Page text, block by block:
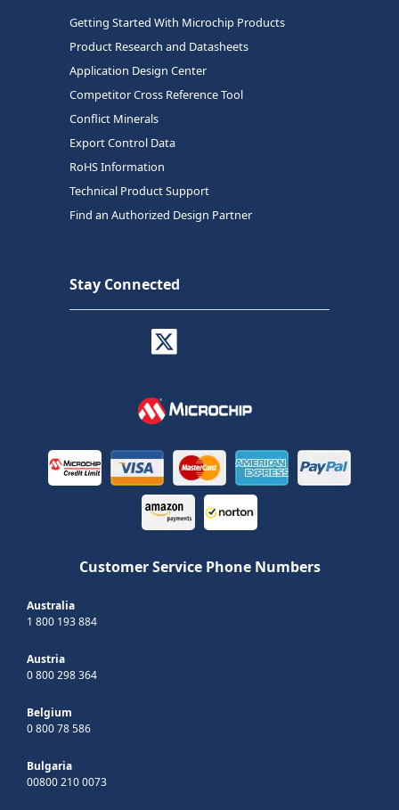
Getting Started With Microchip Products
Product Research and Datasheets
Application Design Center
Competitor Cross Reference Tool
Conflict Minerals
Export Control Data
RoHS Information
Technical Product Support
Find an Authorized Design Partner
Stay Connected
Customer Service Phone Numbers
Australia
1 800 193 884
Austria
0 800 298 364
Belgium
0 800 78 586
Bulgaria
00800 210 0073